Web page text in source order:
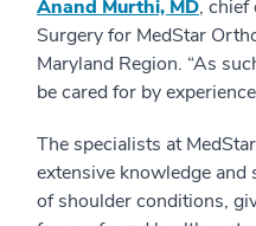
Anand Murthi, MD, chief
Surgery for MedStar
Maryland Region. “As
be cared for by
The specialists at
extensive knowledge
of shoulder conditions,